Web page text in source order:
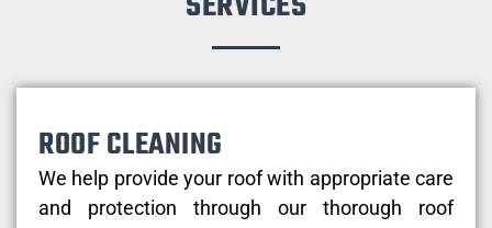
ROOF CLEANING
We help provide your roof with appropriate care
and protection through our thorough roof